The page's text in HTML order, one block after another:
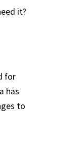
it?
for
has
to